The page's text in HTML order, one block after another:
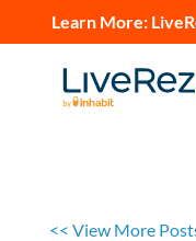
Learn More:
<< View More